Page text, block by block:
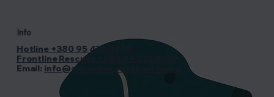
Info
Hotline +380 95 478 8878
Frontline Rescues +380 99 313 8339
Email: info@animalrescuekharkiv.org